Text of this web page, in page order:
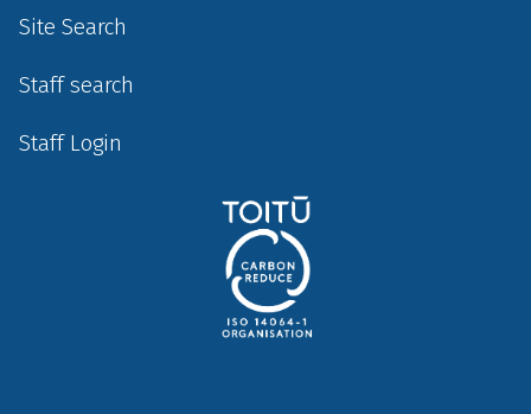
Site Search
Staff search
Staff Login